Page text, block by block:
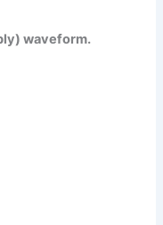
waveform.